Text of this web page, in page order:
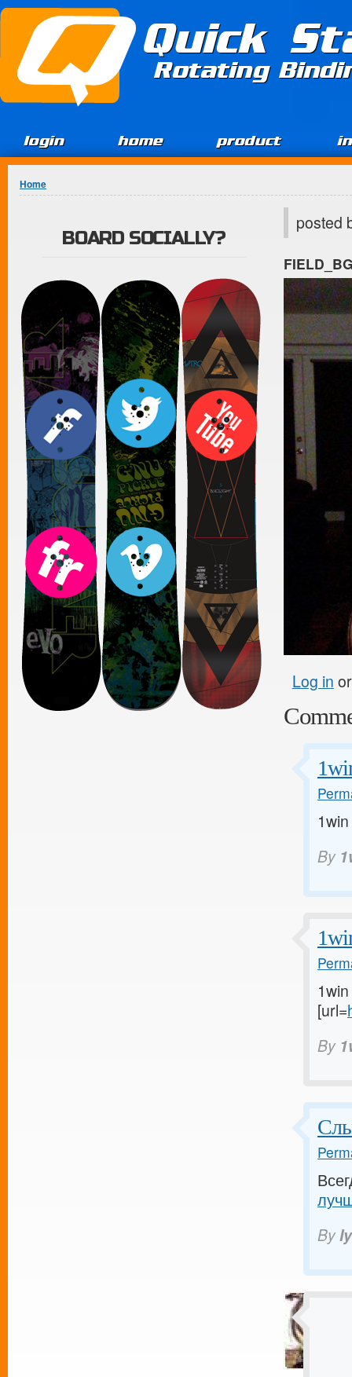
Jump to Content
Quick
Rotating
login home product
You are here
Home
posted
Log in
By
[url=
By
By
BOARD SOCIALLY?